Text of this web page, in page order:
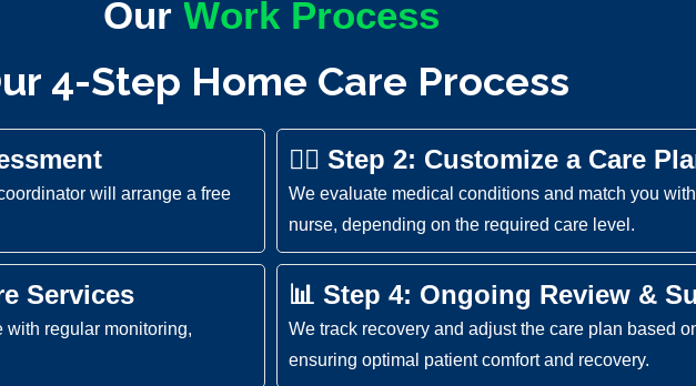
Our o cess
Work Proc
4-Step Home Care Process
will arrange a free
👩‍⚕️ Step 2: Customize a Care
We evaluate medical conditions and match you
nurse, depending on the required care level.
Services
with regular monitoring,
📊 Step 4: Ongoing Review &
We track recovery and adjust the care plan based
ensuring optimal patient comfort and recovery.